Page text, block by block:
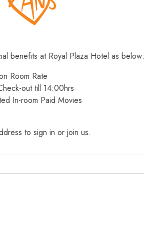
benefits at Royal Plaza Hotel as below:
Room Rate
out till 14:00hrs
In-room Paid Movies
to sign in or join us.